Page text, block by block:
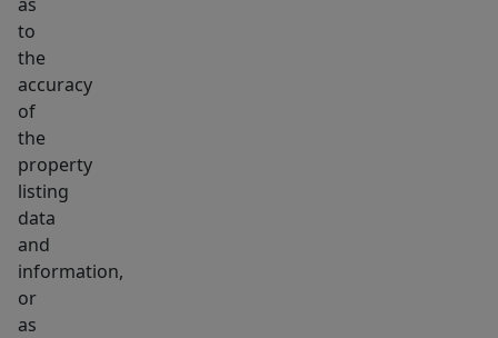
to
the
accuracy
of
the
property
listing
data
and
information,
or
as